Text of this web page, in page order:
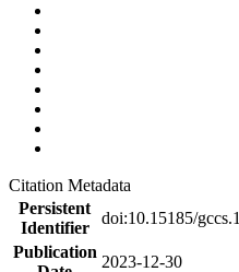
Citation Metadata
Persistent
Identifier
doi:10.15185/gccs.1
Publication
2023-12-30